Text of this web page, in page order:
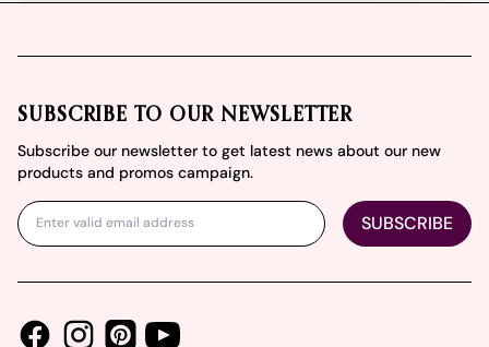
SUBSCRIBE TO OUR NEWSLETTER
Subscribe our newsletter to get latest news about our new
products and promos campaign.
SUBSCRIBE
FacebookInstagramPinterestYoutube